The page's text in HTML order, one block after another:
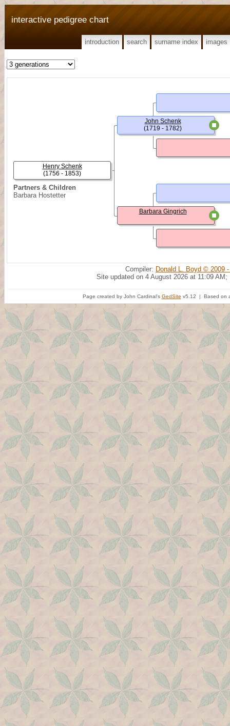
interactive pedigree chart
introduction search surname index images
Partners & Children
Barbara Hostetter
Henry Schenk
(1756 - 1853)
John Schenk
(1719 - 1782)
Barbara Gingrich
Compiler: Donald L. Boyd © 2009
Site updated on 4 August 2026 at 11:09 AM;
Page created by John Cardinal's GedSite v5.12 | Based on